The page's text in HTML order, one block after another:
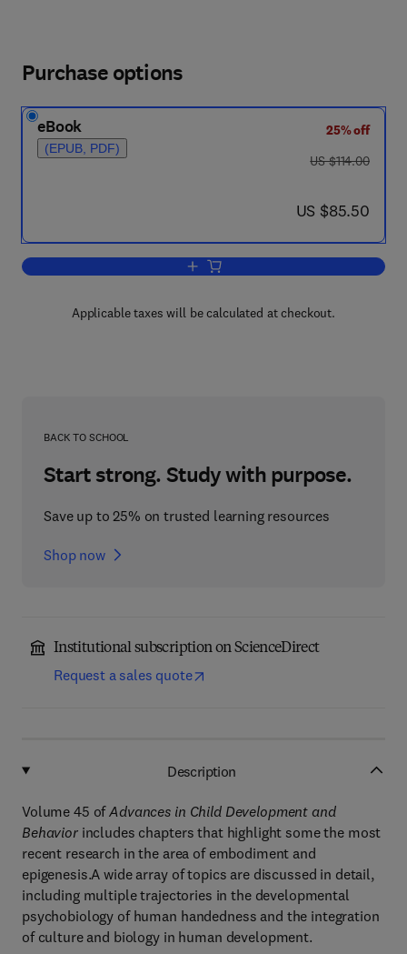
Purchase options
eBook
(EPUB, PDF)
25% off
was US $114.00
US $114.00
now US $85.50
US $85.50
Add to cart, Embodiment and
Applicable taxes will be calculated at checkout.
BACK TO SCHOOL
Start strong. Study with purpose.
Save up to 25% on trusted learning resources
Shop now
Institutional subscription on ScienceDirect
Request a sales quote
Description
Volume 45 ofAdvances in Child Development and
Behaviorincludes chapters that highlight some the most
recent research in the area of embodiment and
epigenesis.A wide array of topics are discussed in detail,
including multiple trajectories in the developmental
psychobiology of human handedness and the integration
of culture and biology in human development.